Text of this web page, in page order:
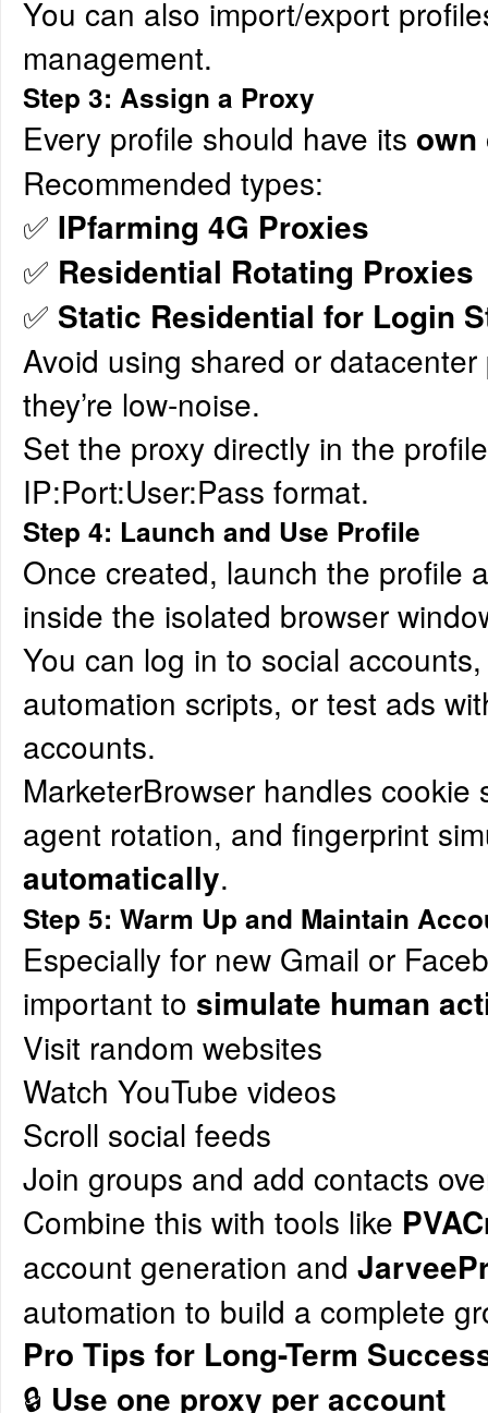
You can also import/export
management.
Step 3: Assign a Proxy
Every profile should have its own
Recommended types:
✅ IPfarming 4G Proxies
✅ Residential Rotating Proxies
✅ Static Residential for Login
Avoid using shared or
they’re low-noise.
Set the proxy directly in the
IP:Port:User:Pass format.
Step 4: Launch and Use Profile
Once created, launch the profile
inside the isolated browser
You can log in to social
automation scripts, or test ads
accounts.
MarketerBrowser handles cookie
agent rotation, and fingerprint
automatically.
Step 5: Warm Up and Maintain
Especially for new Gmail or
important to simulate human
Visit random websites
Watch YouTube videos
Scroll social feeds
Join groups and add contacts
Combine this with tools like
account generation and
automation to build a complete
Pro Tips for Long-Term
🔒 Use one proxy per account